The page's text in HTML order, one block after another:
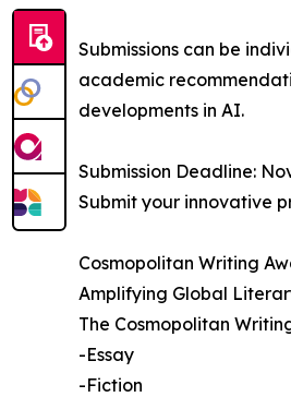
Submissions can be
academic
developments in AI.
Submission Deadline:
Submit your innovative
Cosmopolitan Writing
Amplifying Global
The Cosmopolitan
-Essay
-Fiction